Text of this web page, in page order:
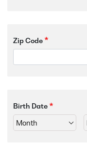
Zip Code
Birth Date